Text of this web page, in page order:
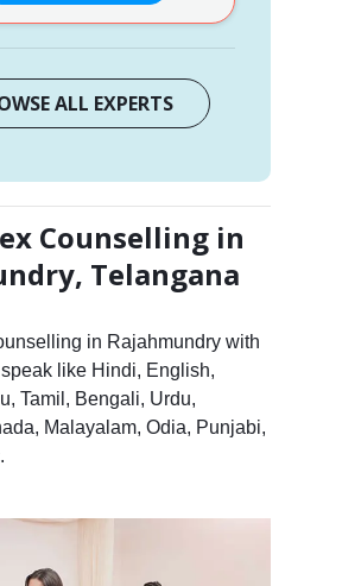
ALL EXPERTS
Counselling in
Telangana
in Rajahmundry with
like Hindi, English,
Tamil, Bengali, Urdu,
Malayalam, Odia, Punjabi,